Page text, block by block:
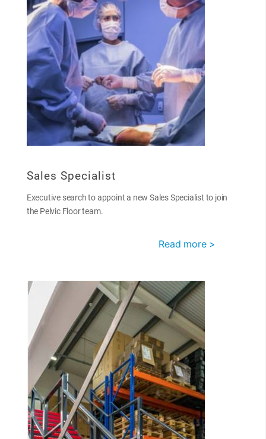
Sales Specialist
Executive search to appoint a new Sales Specialist to join
the Pelvic Floor team.
Read more >